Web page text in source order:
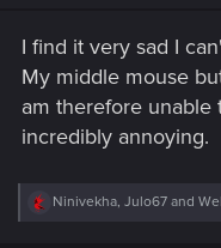
:
I find it very sad I
My middle mouse
am therefore
incredibly annoying.
R
Ninivekha, Julo67 and